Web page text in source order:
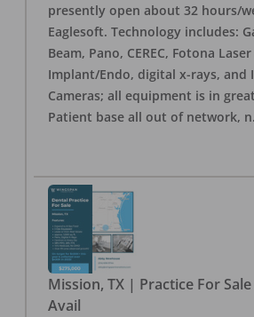
presently open about 32 hours/
Eaglesoft. Technology includes:
Beam, Pano, CEREC, Fotona
Implant/Endo, digital x-rays, and
Cameras; all equipment is in
Patient base all out of network, n
Mission, TX | Practice For Sale
Avail